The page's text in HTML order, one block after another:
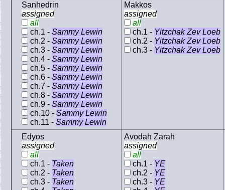
Sanhedrin
assigned
all
ch.1 - Sammy Lewin
ch.2 - Sammy Lewin
ch.3 - Sammy Lewin
ch.4 - Sammy Lewin
ch.5 - Sammy Lewin
ch.6 - Sammy Lewin
ch.7 - Sammy Lewin
ch.8 - Sammy Lewin
ch.9 - Sammy Lewin
ch.10 - Sammy Lewin
ch.11 - Sammy Lewin
Makkos
assigned
all
ch.1 - Yitzchak Zev Loeb
ch.2 - Yitzchak Zev Loeb
ch.3 - Yitzchak Zev Loeb
Edyos
assigned
all
ch.1 - Taken
ch.2 - Taken
ch.3 - Taken
Avodah Zarah
assigned
all
ch.1 - YE
ch.2 - YE
ch.3 - YE